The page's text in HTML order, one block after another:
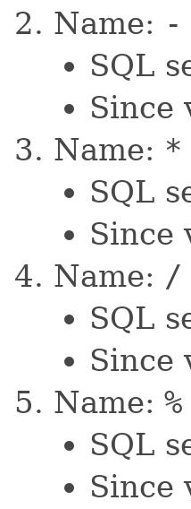
Name: -
SQL
Since
Name: *
SQL
Since
Name: /
SQL
Since
Name: %
SQL
Since